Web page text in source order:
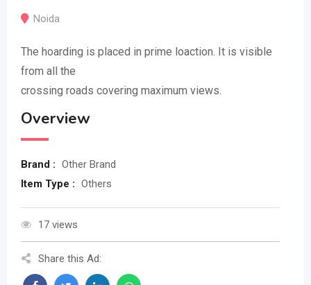
Noida
The hoarding is placed in prime loaction. It is visible
from all the
crossing roads covering maximum views.
Overview
Brand : Other Brand
Item Type : Others
17 views
Share this Ad: